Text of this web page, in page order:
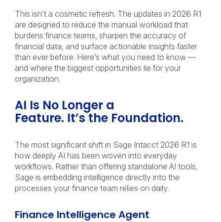
This isn’t a cosmetic refresh. The updates in 2026 R1
are designed to reduce the manual workload that
burdens finance teams, sharpen the accuracy of
financial data, and surface actionable insights faster
than ever before. Here’s what you need to know —
and where the biggest opportunities lie for your
organization.
AI Is No Longer a
Feature. It’s the Foundation.
The most significant shift in Sage Intacct 2026 R1 is
how deeply AI has been woven into everyday
workflows. Rather than offering standalone AI tools,
Sage is embedding intelligence directly into the
processes your finance team relies on daily.
Finance Intelligence Agent